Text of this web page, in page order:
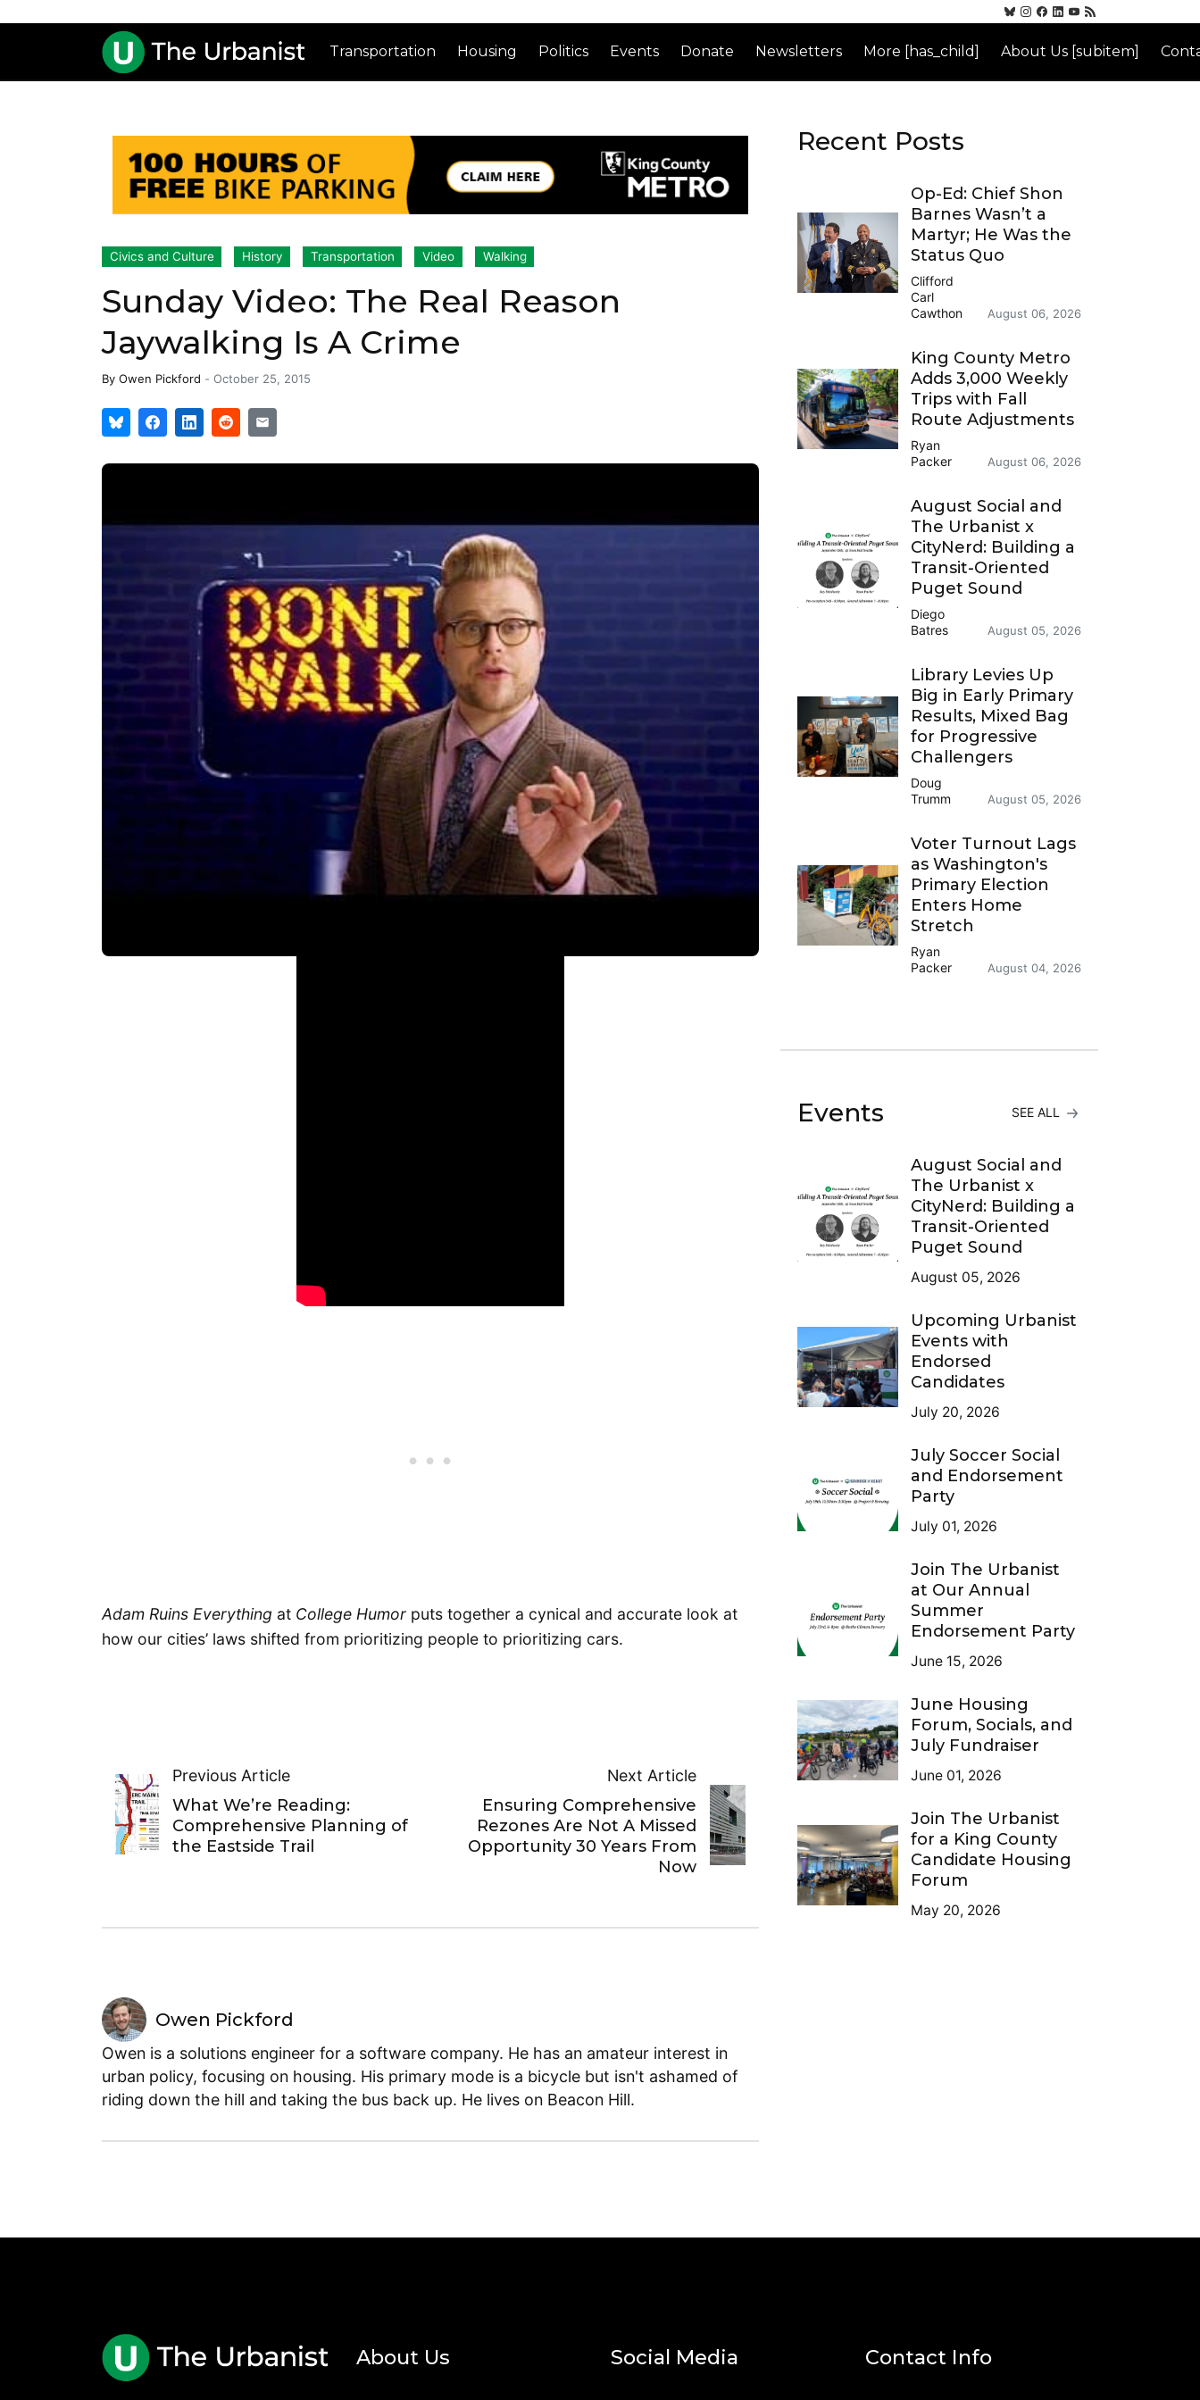
Transportation Housing Politics Events Donate Newsletters More [has_child] About Us [subitem]
Civics and Culture History Transportation Video Walking
Sunday Video: The Real Reason
Jaywalking Is A Crime
By Owen Pickford - October 25, 2015
Adam Ruins Everything at College Humor puts together a cynical and accurate look at
how our cities’ laws shifted from prioritizing people to prioritizing cars.
Previous Article
What We’re Reading:
Comprehensive Planning of
the Eastside Trail
Next Article
Ensuring Comprehensive
Rezones Are Not A Missed
Opportunity 30 Years From
Now
Owen Pickford
Owen is a solutions engineer for a software company. He has an amateur interest in
urban policy, focusing on housing. His primary mode is a bicycle but isn't ashamed of
riding down the hill and taking the bus back up. He lives on Beacon Hill.
Recent Posts
Op-Ed: Chief Shon
Barnes Wasn’t a
Martyr; He Was the
Status Quo
Clifford
Carl
Cawthon
August 06, 2026
King County Metro
Adds 3,000 Weekly
Trips with Fall
Route Adjustments
Ryan
Packer
August 06, 2026
August Social and
The Urbanist x
CityNerd: Building a
Transit-Oriented
Puget Sound
Diego
Batres
August 05, 2026
Library Levies Up
Big in Early Primary
Results, Mixed Bag
for Progressive
Challengers
Doug
Trumm
August 05, 2026
Voter Turnout Lags
as Washington's
Primary Election
Enters Home
Stretch
Ryan
Packer
August 04, 2026
Events SEE ALL
August Social and
The Urbanist x
CityNerd: Building a
Transit-Oriented
Puget Sound
August 05, 2026
Upcoming Urbanist
Events with
Endorsed
Candidates
July 20, 2026
July Soccer Social
and Endorsement
Party
July 01, 2026
Join The Urbanist
at Our Annual
Summer
Endorsement Party
June 15, 2026
June Housing
Forum, Socials, and
July Fundraiser
June 01, 2026
Join The Urbanist
for a King County
Candidate Housing
Forum
May 20, 2026
About Us Social Media Contact Info